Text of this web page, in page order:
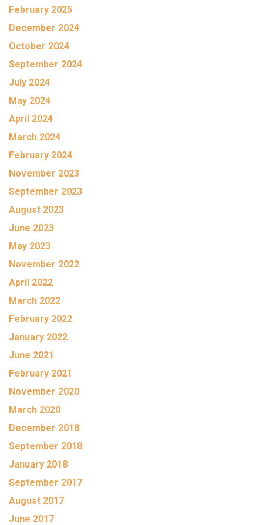
February 2025
December 2024
October 2024
September 2024
July 2024
May 2024
April 2024
March 2024
February 2024
November 2023
September 2023
August 2023
June 2023
May 2023
November 2022
April 2022
March 2022
February 2022
January 2022
June 2021
February 2021
November 2020
March 2020
December 2018
September 2018
January 2018
September 2017
August 2017
June 2017